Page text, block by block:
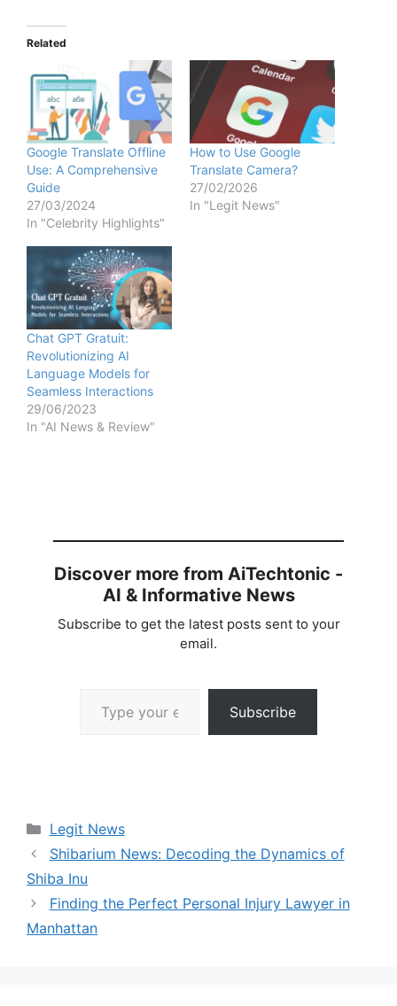
Related
Google Translate Offline
Use: A Comprehensive
Guide
27/03/2024
In "Celebrity Highlights"
How to Use Google
Translate Camera?
27/02/2026
In "Legit News"
Chat GPT Gratuit:
Revolutionizing AI
Language Models for
Seamless Interactions
29/06/2023
In "AI News & Review"
Discover more from AiTechtonic -
AI & Informative News
Subscribe to get the latest posts sent to your
email.
Subscribe
Categories
Legit News
Shibarium News: Decoding the Dynamics of
Shiba Inu
Finding the Perfect Personal Injury Lawyer in
Manhattan